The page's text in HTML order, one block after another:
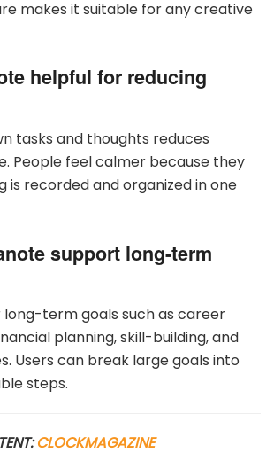
makes it suitable for any creative
helpful for reducing
tasks and thoughts reduces
People feel calmer because they
is recorded and organized in one
support long-term
long-term goals such as career
planning, skill-building, and
Users can break large goals into
steps.
CLOCKMAGAZINE